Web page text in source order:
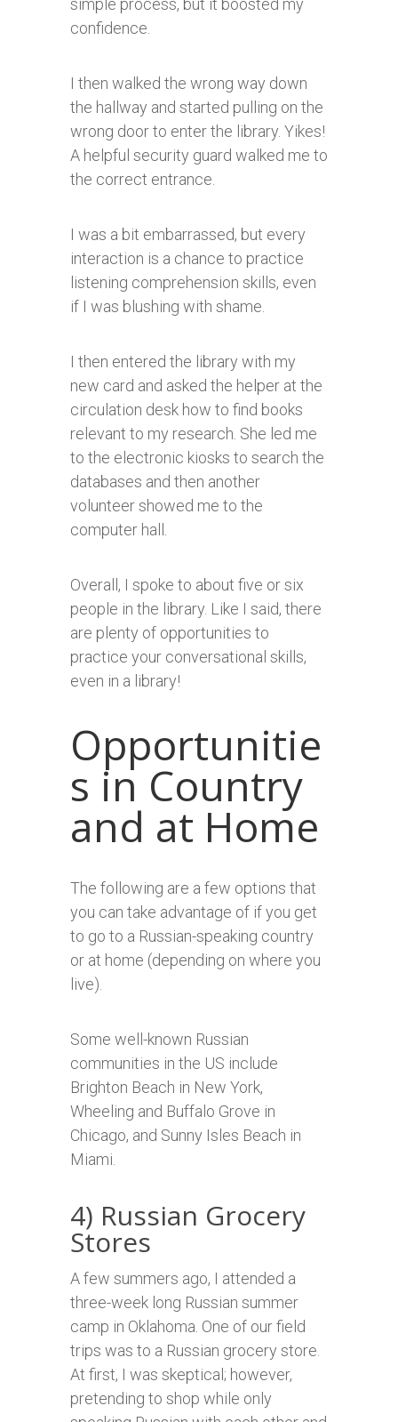
simple process, but it boosted my
confidence.
I then walked the wrong way down
the hallway and started pulling on the
wrong door to enter the library. Yikes!
A helpful security guard walked me to
the correct entrance.
I was a bit embarrassed, but every
interaction is a chance to practice
listening comprehension skills, even
if I was blushing with shame.
I then entered the library with my
new card and asked the helper at the
circulation desk how to find books
relevant to my research. She led me
to the electronic kiosks to search the
databases and then another
volunteer showed me to the
computer hall.
Overall, I spoke to about five or six
people in the library. Like I said, there
are plenty of opportunities to
practice your conversational skills,
even in a library!
Opportunitie
s in Country
and at Home
The following are a few options that
you can take advantage of if you get
to go to a Russian-speaking country
or at home (depending on where you
live).
Some well-known Russian
communities in the US include
Brighton Beach in New York,
Wheeling and Buffalo Grove in
Chicago, and Sunny Isles Beach in
Miami.
4) Russian Grocery
Stores
A few summers ago, I attended a
three-week long Russian summer
camp in Oklahoma. One of our field
trips was to a Russian grocery store.
At first, I was skeptical; however,
pretending to shop while only